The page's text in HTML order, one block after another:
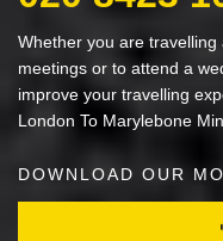
Whether you are
meetings or to attend a
improve your travelling
London To Marylebone
DOWNLOAD OUR